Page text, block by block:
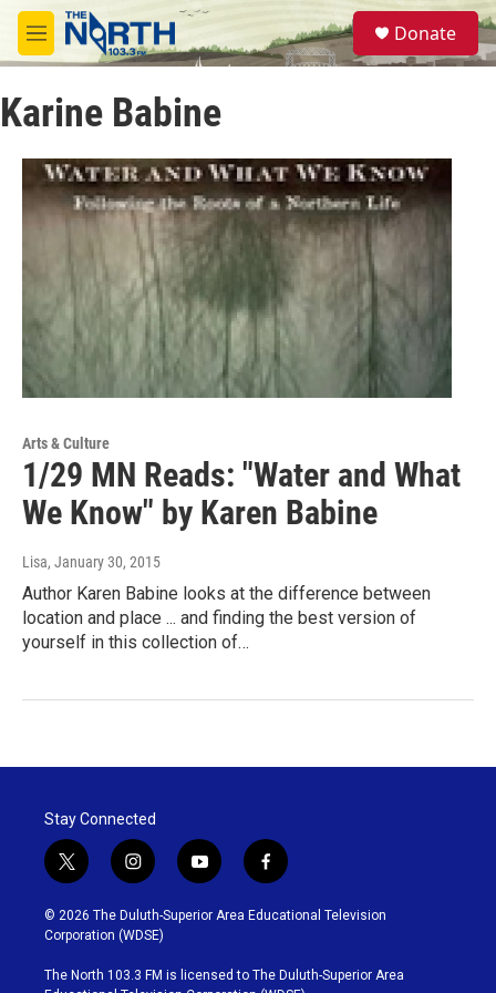
Skip to main content
M
e
u
S
e
a
Donate
Karine Babine
Arts & Culture
1/29 MN Reads: "Water and What
We Know" by Karen Babine
Lisa, January 30, 2015
Author Karen Babine looks at the difference between
location and place ... and finding the best version of
yourself in this collection of…
Stay Connected
t
w
i
t
t
e
i
n
s
t
g
y
o
u
b
f
a
c
o
© 2026 The Duluth-Superior Area Educational Television
Corporation (WDSE)
The North 103.3 FM is licensed to The Duluth-Superior Area